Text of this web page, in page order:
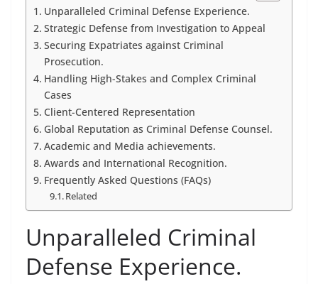
Unparalleled Criminal Defense Experience.
Strategic Defense from Investigation to Appeal
Securing Expatriates against Criminal
Prosecution.
Handling High-Stakes and Complex Criminal
Cases
Client-Centered Representation
Global Reputation as Criminal Defense Counsel.
Academic and Media achievements.
Awards and International Recognition.
Frequently Asked Questions (FAQs)
Related
Unparalleled Criminal
Defense Experience.